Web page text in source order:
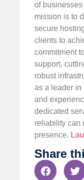
of
mission is to
secure
clients to
commitment
support,
robust
as a leader in
and
dedicated
reliability can
presence.
Share